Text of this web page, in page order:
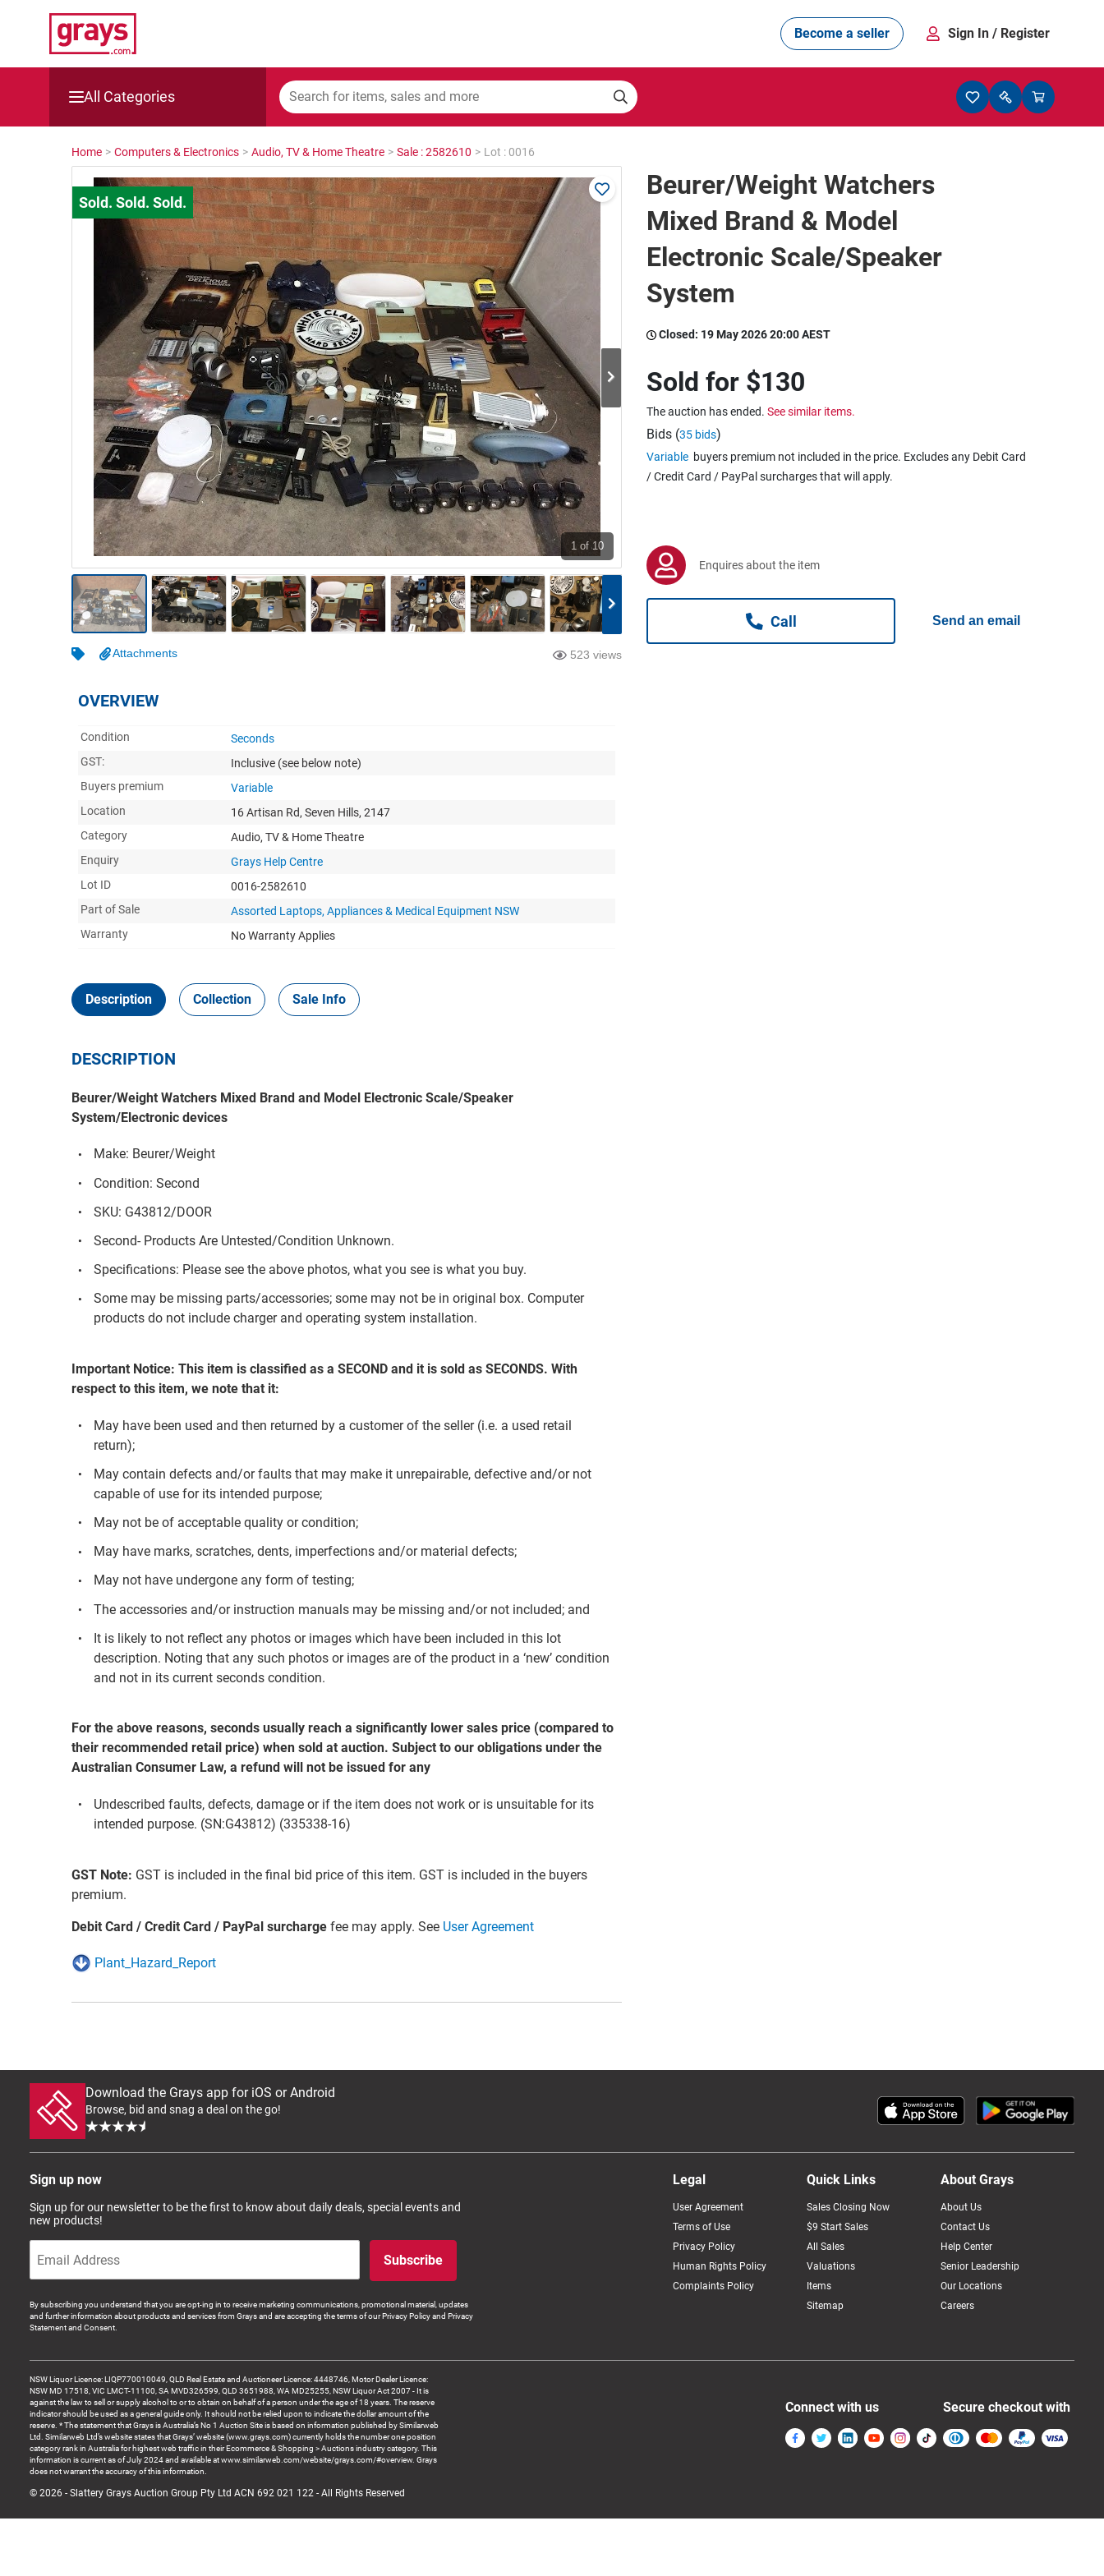
Become a seller Sign In / Register
All Categories
Mining, Construction & Agriculture
Manufacturing & Engineering
Cars, Bikes & Accessories
Trucks & Trailers
Wine & More
Catering, Hospitality & Gyms
Warehousing & Forklifts
Caravans & Motorhomes
Home, Garden & Appliances
Computers, TV & Electronics
Business For Sale
Jewellery & Fashion
Home > Computers & Electronics > Audio, TV & Home Theatre > Sale : 2582610 > Lot : 0016
1 of 10
Attachments 523 views
OVERVIEW
Condition
Seconds
GST:
Inclusive (see below note)
Buyers premium
Variable
Location
16 Artisan Rd, Seven Hills, 2147
Category
Audio, TV & Home Theatre
Enquiry
Grays Help Centre
Lot ID
0016-2582610
Part of Sale
Assorted Laptops, Appliances & Medical Equipment NSW
Warranty
No Warranty Applies
Description Collection Sale Info
DESCRIPTION
Beurer/Weight Watchers Mixed Brand and Model Electronic Scale/Speaker
System/Electronic devices
Make: Beurer/Weight
Condition: Second
SKU: G43812/DOOR
Second- Products Are Untested/Condition Unknown.
Specifications: Please see the above photos, what you see is what you buy.
Some may be missing parts/accessories; some may not be in original box. Computer
products do not include charger and operating system installation.
Important Notice: This item is classified as a SECOND and it is sold as SECONDS. With
respect to this item, we note that it:
May have been used and then returned by a customer of the seller (i.e. a used retail
return);
May contain defects and/or faults that may make it unrepairable, defective and/or not
capable of use for its intended purpose;
May not be of acceptable quality or condition;
May have marks, scratches, dents, imperfections and/or material defects;
May not have undergone any form of testing;
The accessories and/or instruction manuals may be missing and/or not included; and
It is likely to not reflect any photos or images which have been included in this lot
description. Noting that any such photos or images are of the product in a ‘new’ condition
and not in its current seconds condition.
For the above reasons, seconds usually reach a significantly lower sales price (compared to
their recommended retail price) when sold at auction. Subject to our obligations under the
Australian Consumer Law, a refund will not be issued for any
Undescribed faults, defects, damage or if the item does not work or is unsuitable for its
intended purpose. (SN:G43812) (335338-16)
GST Note: GST is included in the final bid price of this item. GST is included in the buyers
premium.
Debit Card / Credit Card / PayPal surcharge fee may apply. See User Agreement
Plant_Hazard_Report
Beurer/Weight Watchers
Mixed Brand & Model
Electronic Scale/Speaker
System
Closed: 19 May 2026 20:00 AEST
Sold for $130
The auction has ended. See similar items.
Bids (35 bids)
Variable buyers premium not included in the price. Excludes any Debit Card
/ Credit Card / PayPal surcharges that will apply.
Enquires about the item
Call Send an email
Download the Grays app for iOS or Android
Browse, bid and snag a deal on the go!
Sign up now
Sign up for our newsletter to be the first to know about daily deals, special events and
new products!
Subscribe
By subscribing you understand that you are opt-ing in to receive marketing communications, promotional material, updates
and further information about products and services from Grays and are accepting the terms of our Privacy Policy and Privacy
Statement and Consent.
Legal
User Agreement
Terms of Use
Privacy Policy
Human Rights Policy
Complaints Policy
Quick Links
Sales Closing Now
$9 Start Sales
All Sales
Valuations
Items
Sitemap
About Grays
About Us
Contact Us
Help Center
Senior Leadership
Our Locations
Careers
NSW Liquor Licence: LIQP770010049, QLD Real Estate and Auctioneer Licence: 4448746, Motor Dealer Licence:
NSW MD 17518, VIC LMCT-11100, SA MVD326599, QLD 3651988, WA MD25255, NSW Liquor Act 2007 - It is
against the law to sell or supply alcohol to or to obtain on behalf of a person under the age of 18 years. The reserve
indicator should be used as a general guide only. It should not be relied upon to indicate the dollar amount of the
reserve. * The statement that Grays is Australia’s No 1 Auction Site is based on information published by Similarweb
Ltd. Similarweb Ltd’s website states that Grays’ website (www.grays.com) currently holds the number one position
category rank in Australia for highest web traffic in their Ecommerce & Shopping > Auctions industry category. This
information is current as of July 2024 and available at www.similarweb.com/website/grays.com/#overview. Grays
does not warrant the accuracy of this information.
© 2026 - Slattery Grays Auction Group Pty Ltd ACN 692 021 122 - All Rights Reserved
Connect with us Secure checkout with